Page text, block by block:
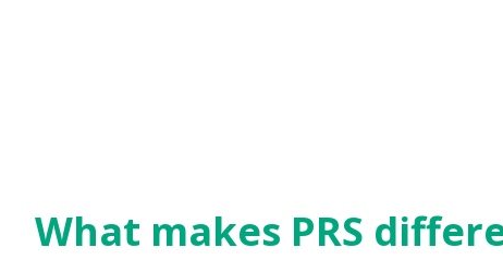
What makes PRS